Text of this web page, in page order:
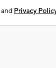
and Privacy